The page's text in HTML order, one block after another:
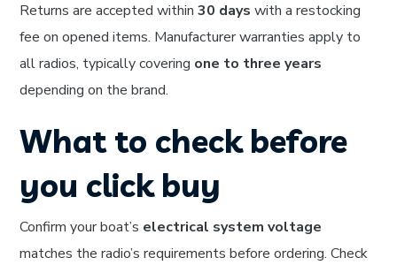
Returns are accepted within30 days with a restocking
fee on opened items. Manufacturer warranties apply to
all radios, typically covering one to three years
depending on the brand.
What to check before
you click buy
Confirm your boat’s electrical system voltage
matches the radio’s requirements before ordering. Check